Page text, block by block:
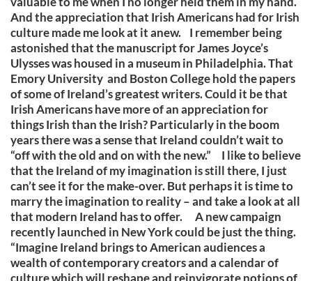
And the appreciation that Irish Americans had for Irish
culture made me look at it anew. I remember being
astonished that the manuscript for James Joyce’s
Ulysses was housed in a museum in Philadelphia. That
Emory University and Boston College hold the papers
of some of Ireland’s greatest writers. Could it be that
Irish Americans have more of an appreciation for
things Irish than the Irish? Particularly in the boom
years there was a sense that Ireland couldn’t wait to
“off with the old and on with the new.” I like to believe
that the Ireland of my imagination is still there, I just
can’t see it for the make-over. But perhaps it is time to
marry the imagination to reality – and take a look at all
that modern Ireland has to offer. A new campaign
recently launched in New York could be just the thing.
“Imagine Ireland brings to American audiences a
wealth of contemporary creators and a calendar of
culture which will reshape and reinvigorate notions of